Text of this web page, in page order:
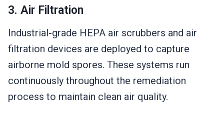
3. Air Filtration
Industrial-grade HEPA air scrubbers and air
filtration devices are deployed to capture
airborne mold spores. These systems run
continuously throughout the remediation
process to maintain clean air quality.